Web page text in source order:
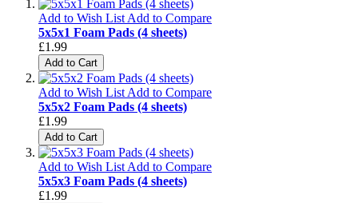
Add to Wish List Add to Compare
5x5x1 Foam Pads (4 sheets)
£1.99
Add to Cart
Add to Wish List Add to Compare
5x5x2 Foam Pads (4 sheets)
£1.99
Add to Cart
Add to Wish List Add to Compare
5x5x3 Foam Pads (4 sheets)
£1.99